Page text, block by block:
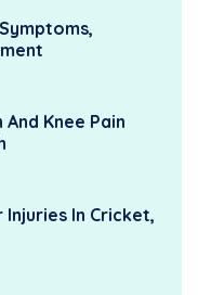
Knee Pain
Injuries In Cricket,